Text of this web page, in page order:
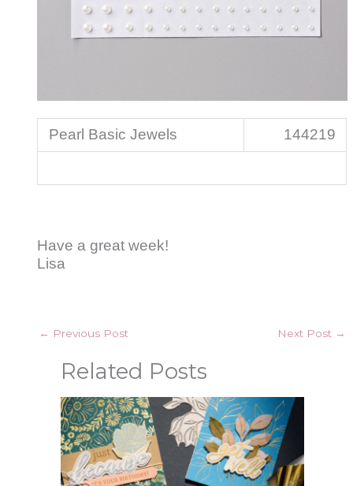
Pearl Basic Jewels 144219
Have a great week!
Lisa
← Previous Post Next Post →
Related Posts